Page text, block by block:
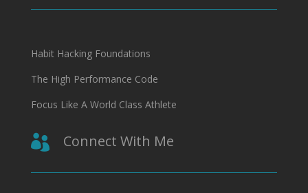
Habit Hacking Foundations
The High Performance Code
Focus Like A World Class Athlete
 Connect With Me